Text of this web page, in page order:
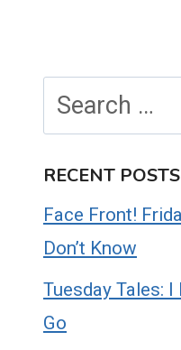
for:
RECENT POSTS
Face Front!
Don’t Know
Tuesday Tales: I
Go